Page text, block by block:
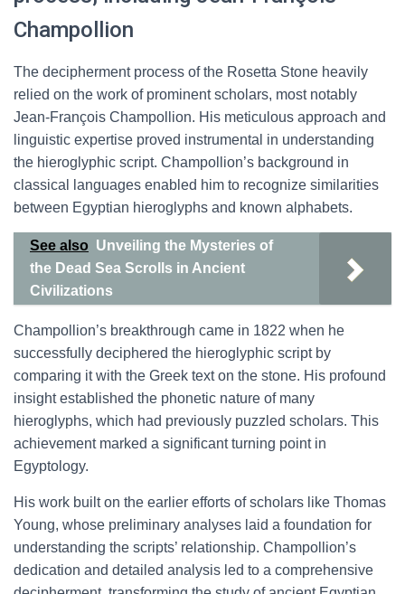
Champollion
The decipherment process of the Rosetta Stone heavily
relied on the work of prominent scholars, most notably
Jean-François Champollion. His meticulous approach and
linguistic expertise proved instrumental in understanding
the hieroglyphic script. Champollion’s background in
classical languages enabled him to recognize similarities
between Egyptian hieroglyphs and known alphabets.
See also Unveiling the Mysteries of
the Dead Sea Scrolls in Ancient
Civilizations
Champollion’s breakthrough came in 1822 when he
successfully deciphered the hieroglyphic script by
comparing it with the Greek text on the stone. His profound
insight established the phonetic nature of many
hieroglyphs, which had previously puzzled scholars. This
achievement marked a significant turning point in
Egyptology.
His work built on the earlier efforts of scholars like Thomas
Young, whose preliminary analyses laid a foundation for
understanding the scripts’ relationship. Champollion’s
dedication and detailed analysis led to a comprehensive